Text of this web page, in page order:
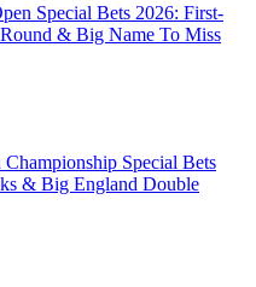
Special Bets 2026: First-
& Big Name To Miss
Championship Special Bets
& Big England Double